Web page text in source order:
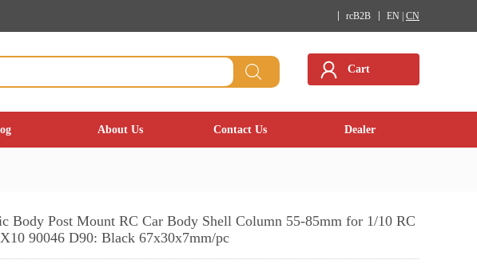
rcB2B EN | CN
Cart
About Us Contact Us Dealer
Body Post Mount RC Car Body Shell Column 55-85mm for 1/10 RC
90046 D90: Black 67x30x7mm/pc